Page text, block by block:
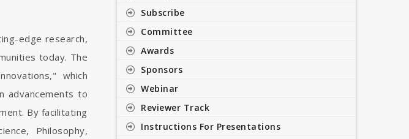
edge research,
today. The
which
advancements to
By facilitating
Philosophy,
Subscribe
Committee
Awards
Sponsors
Webinar
Reviewer Track
Instructions For Presentations